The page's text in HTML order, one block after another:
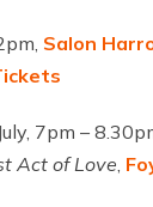
Salon
7pm –
Act of Love,